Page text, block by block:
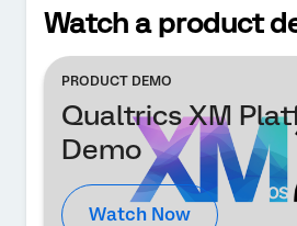
Watch a product
PRODUCT DEMO
Qualtrics XM
Demo
Watch Now